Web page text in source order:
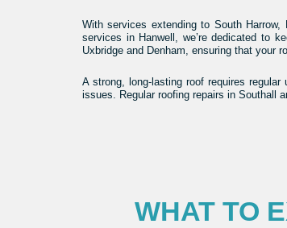
With services extending to South
services in Hanwell, we’re dedicated to
Uxbridge and Denham, ensuring that your
A strong, long-lasting roof requires
issues. Regular roofing repairs in Southall
WHAT TO